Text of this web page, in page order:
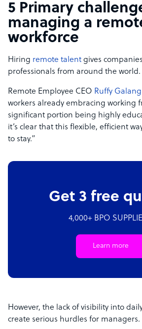
5 Primary
managing a
workforce
Hiring remote talent gives
professionals from around the world.
Remote Employee CEO Ruffy Galang
workers already embracing working
significant portion being highly
it’s clear that this flexible, efficient
to stay.”
Get 3 free
4,000+ BPO
Learn more
However, the lack of visibility into
create serious hurdles for managers.